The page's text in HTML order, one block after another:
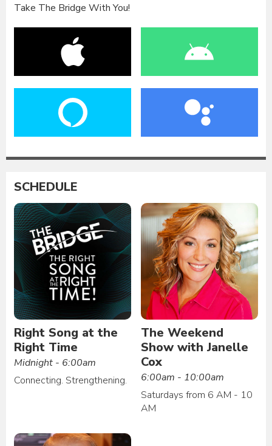
Take The Bridge With You!
SCHEDULE
Right Song at the
Right Time
Midnight - 6:00am
Connecting. Strengthening.
The Weekend
Show with Janelle
Cox
6:00am - 10:00am
Saturdays from 6 AM - 10
AM